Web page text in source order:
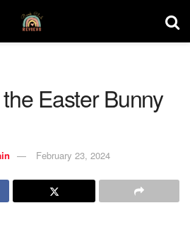
Easter Bunny
February 23, 2024